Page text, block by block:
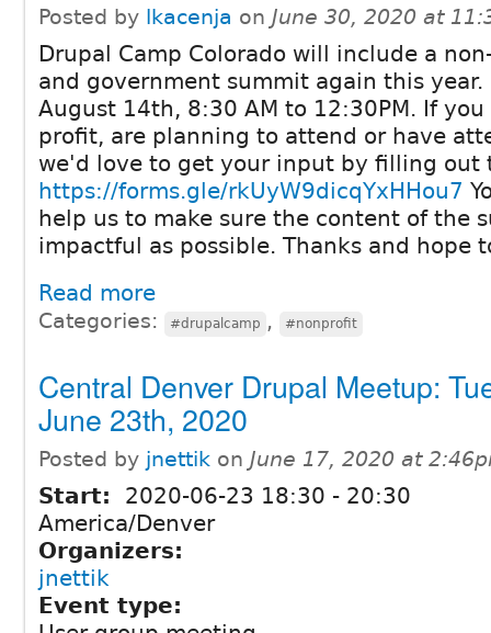
Posted by lkacenja on June 30, 2020 at
Drupal Camp Colorado will include a
and government summit again this
August 14th, 8:30 AM to 12:30PM. If
profit, are planning to attend or have
we'd love to get your input by filling out
https://forms.gle/rkUyW9dicqYxHHou7
help us to make sure the content of the
impactful as possible. Thanks and hope
Read more
Categories: #drupalcamp , #nonprofit
Central Denver Drupal Meetup:
June 23th, 2020
Posted by jnettik on June 17, 2020 at
Start: 2020-06-23 18:30 - 20:30
America/Denver
Organizers:
jnettik
Event type: